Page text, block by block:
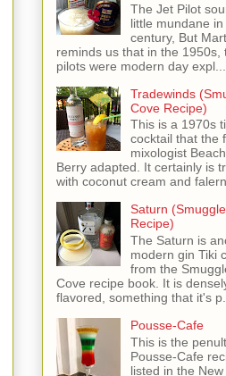
The Jet Pilot
little mundane
century, But
reminds us that in the 1950s,
pilots were modern day expl...
Tradewinds
Cove Recipe)
This is a 1970s
cocktail that the
mixologist
Berry adapted. It certainly is
with coconut cream and
Saturn
Recipe)
The Saturn is
modern gin Tiki
from the
Cove recipe book. It is
flavored, something that it's p...
Pousse-Cafe
This is the
Pousse-Cafe
listed in the New